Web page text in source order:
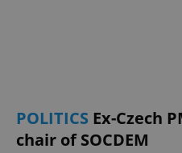
POLITICS Ex-Czech
chair of SOCDEM